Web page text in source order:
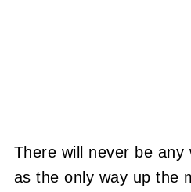
There will never be any
as the only way up the